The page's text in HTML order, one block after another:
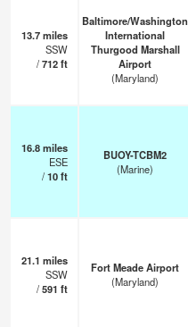
13.7miles
SSW
/712ft
Baltimore/Washington
International
Thurgood Marshall
Airport
(Maryland)
16.8miles
ESE
/10ft
BUOY-TCBM2
(Marine)
21.1 miles
SSW
/591 ft
Fort Meade Airport
(Maryland)